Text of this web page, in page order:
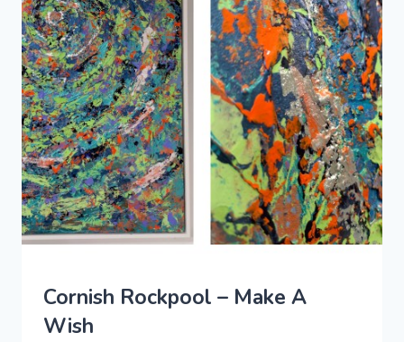
Cornish Rockpool – Make A
Wish